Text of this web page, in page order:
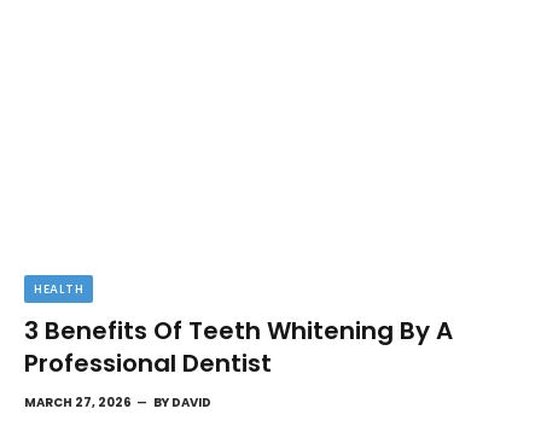
HEALTH
3 Benefits Of Teeth Whitening By A
Professional Dentist
MARCH 27, 2026 BY DAVID